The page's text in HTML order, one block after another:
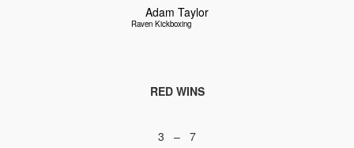
Adam Taylor
Raven Kickboxing
RED WINS
3 – 7